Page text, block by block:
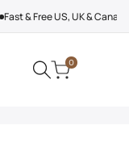
Fast & Free US, UK &
0